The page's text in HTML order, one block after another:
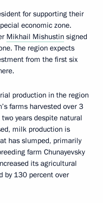
for supporting their
economic zone.
Mikhail Mishustin signed
The region expects
from the first six
production in the region
farms harvested over 3
years despite natural
milk production is
has slumped, primarily
farm Chunayevsky
its agricultural
by 130 percent over